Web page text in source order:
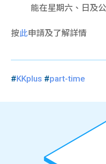
能在星期六、日及
按此申請及了解詳情
#KKplus #part-time